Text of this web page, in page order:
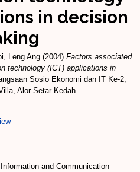
in decision
Leng Ang (2004) Factors associated
technology (ICT) applications in
Sosio Ekonomi dan IT Ke-2,
Alor Setar Kedah.
and Communication